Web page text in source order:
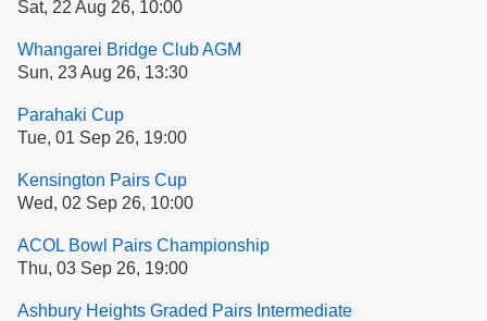
Sat, 22 Aug 26, 10:00
Whangarei Bridge Club AGM
Sun, 23 Aug 26, 13:30
Parahaki Cup
Tue, 01 Sep 26, 19:00
Kensington Pairs Cup
Wed, 02 Sep 26, 10:00
ACOL Bowl Pairs Championship
Thu, 03 Sep 26, 19:00
Ashbury Heights Graded Pairs Intermediate